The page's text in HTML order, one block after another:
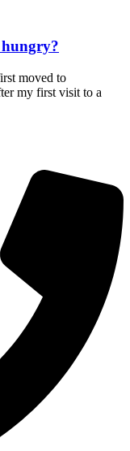
moved to
my first visit to a